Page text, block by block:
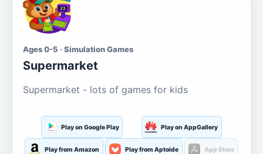
Ages 0-5 · Simulation Games
Supermarket
Supermarket - lots of games for kids
Play on Google Play Play on AppGallery
Play from Amazon Play from Aptoide App Store